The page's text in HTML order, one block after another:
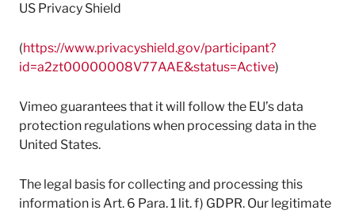
US Privacy Shield
(https://www.privacyshield.gov/participant?
id=a2zt00000008V77AAE&status=Active)
Vimeo guarantees that it will follow the EU’s data
protection regulations when processing data in the
United States.
The legal basis for collecting and processing this
information is Art. 6 Para. 1 lit. f) GDPR. Our legitimate